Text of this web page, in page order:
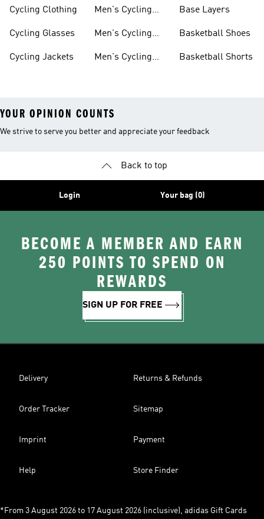
Cycling Clothing
Cycling Glasses
Cycling Jackets
Men's Cycling
Men's Cycling
Men's Cycling
Base Layers
Basketball Shoes
Basketball Shorts
YOUR OPINION COUNTS
We strive to serve you better and appreciate your feedback
Back to top
Login Your bag (0)
BECOME A MEMBER AND EARN
250 POINTS TO SPEND ON
REWARDS
SIGN UP FOR FREE
Delivery Returns & Refunds
Order Tracker Sitemap
Imprint Payment
Help Store Finder
*From 3 August 2026 to 17 August 2026 (inclusive), adidas Gift Cards